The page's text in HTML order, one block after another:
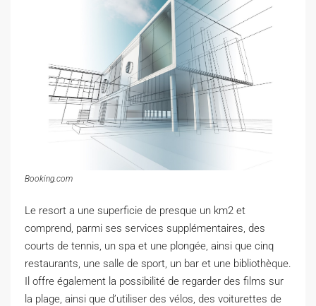
Booking.com
Le resort a une superficie de presque un km2 et
comprend, parmi ses services supplémentaires, des
courts de tennis, un spa et une plongée, ainsi que cinq
restaurants, une salle de sport, un bar et une bibliothèque.
Il offre également la possibilité de regarder des films sur
la plage, ainsi que d’utiliser des vélos, des voiturettes de